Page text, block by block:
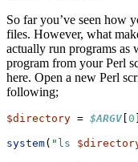
So far you’ve seen how
files. However, what
actually run programs as
program from your Perl
here. Open a new Perl
following;
$directory = $ARGV[ 0
system( " ls